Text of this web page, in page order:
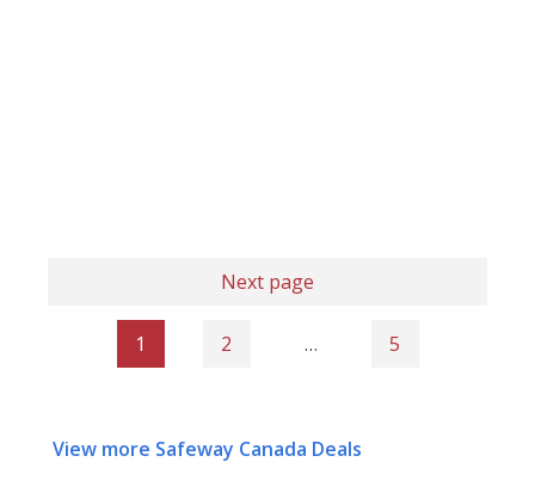
Next page
1 2 … 5
View more Safeway Canada Deals